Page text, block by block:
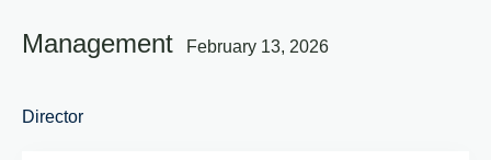
Management February 13, 2026
Director